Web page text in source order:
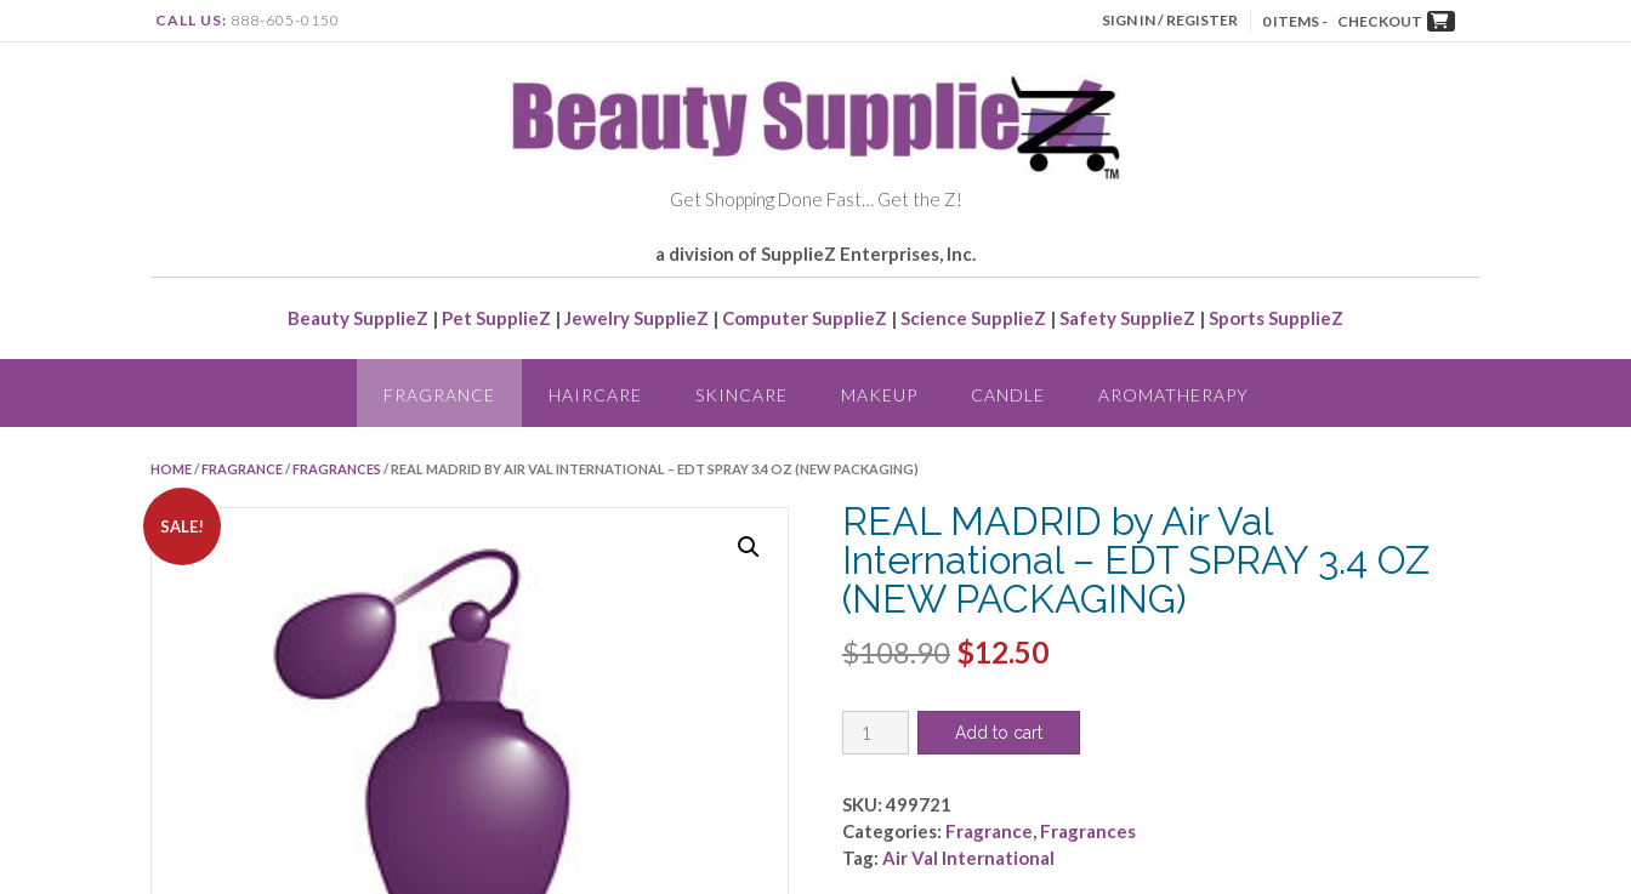
CALL US: 888-605-0150 SIGN IN / REGISTER 0 ITEMS - CHECKOUT
Get Shopping Done Fast… Get the Z!
a division of SupplieZ Enterprises, Inc.
Beauty SupplieZ | Pet SupplieZ | Jewelry SupplieZ | Computer SupplieZ | Science SupplieZ | Safety SupplieZ | Sports SupplieZ
FRAGRANCE HAIRCARE SKINCARE MAKEUP CANDLE AROMATHERAPY
HOME /FRAGRANCE /FRAGRANCES / REAL MADRID BY AIR VAL INTERNATIONAL – EDT SPRAY 3.4 OZ (NEW PACKAGING)
SALE!
REAL MADRID by Air Val
International – EDT SPRAY 3.4 OZ
(NEW PACKAGING)
$108.90 Original
was:
$12.50Current
REAL
MADRID
Air
Val
International
Add to cart
SKU:499721
Categories: Fragrance Fragrances
Tag: Air Val International